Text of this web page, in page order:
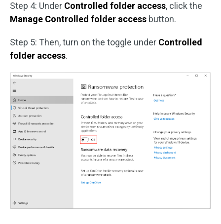
Step 4: Under Controlled folder access, click the
Manage Controlled folder access button.
Step 5: Then, turn on the toggle under Controlled
folder access.